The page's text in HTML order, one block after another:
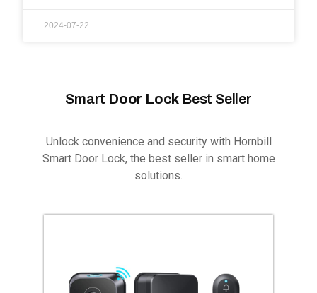
2024-07-22
Smart Door Lock Best Seller
Unlock convenience and security with Hornbill
Smart Door Lock, the best seller in smart home
solutions.